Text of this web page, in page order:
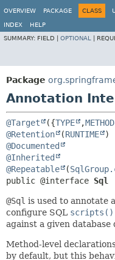
OVERVIEW
PACKAGE CLASS
INDEX
HELP
SUMMARY: FIELD | OPTIONAL
Package
Annotation
@Target ({TYPE ,METHOD
@Retention
(RUNTIME
@Documented
@Inherited
@Repeatable
(
public @interface Sql
@Sql is used to annotate
configure SQL scripts()
against a given
Method-level
by default, but this